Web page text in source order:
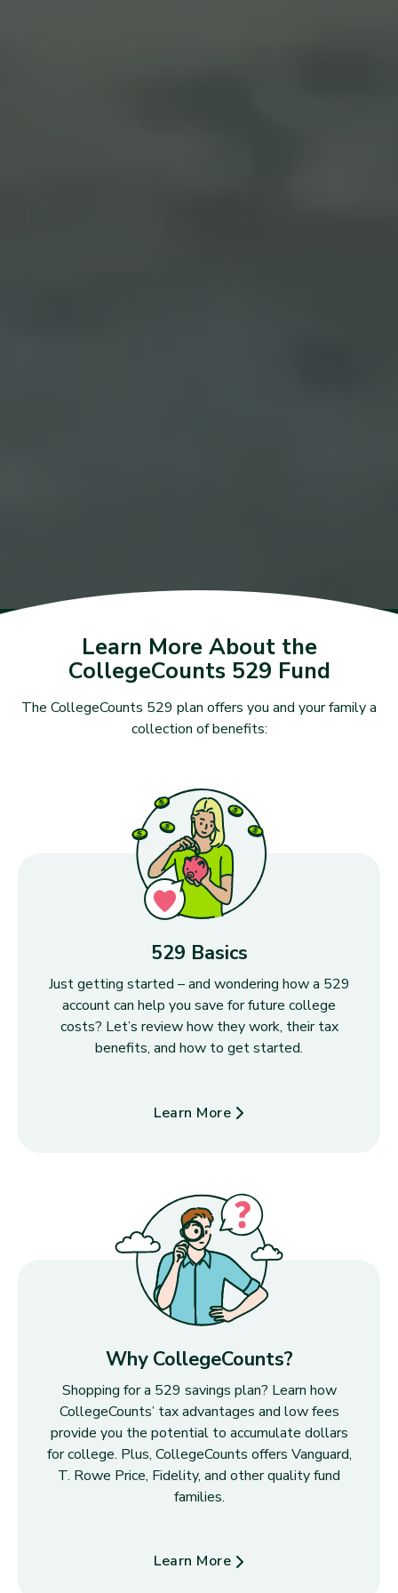
Learn More About the
CollegeCounts 529 Fund
The CollegeCounts 529 plan offers you and your family a
collection of benefits:
529 Basics
Just getting started – and wondering how a 529
account can help you save for future college
costs? Let’s review how they work, their tax
benefits, and how to get started.
Learn More
about 529 Basics
Why CollegeCounts?
Shopping for a 529 savings plan? Learn how
CollegeCounts’ tax advantages and low fees
provide you the potential to accumulate dollars
for college. Plus, CollegeCounts offers Vanguard,
T. Rowe Price, Fidelity, and other quality fund
families.
Learn More
about Why CollegeCounts?